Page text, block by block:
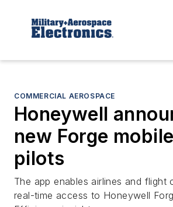
COMMERCIAL AEROSPACE
Honeywell
new Forge
pilots
The app enables airlines and flight
real-time access to Honeywell